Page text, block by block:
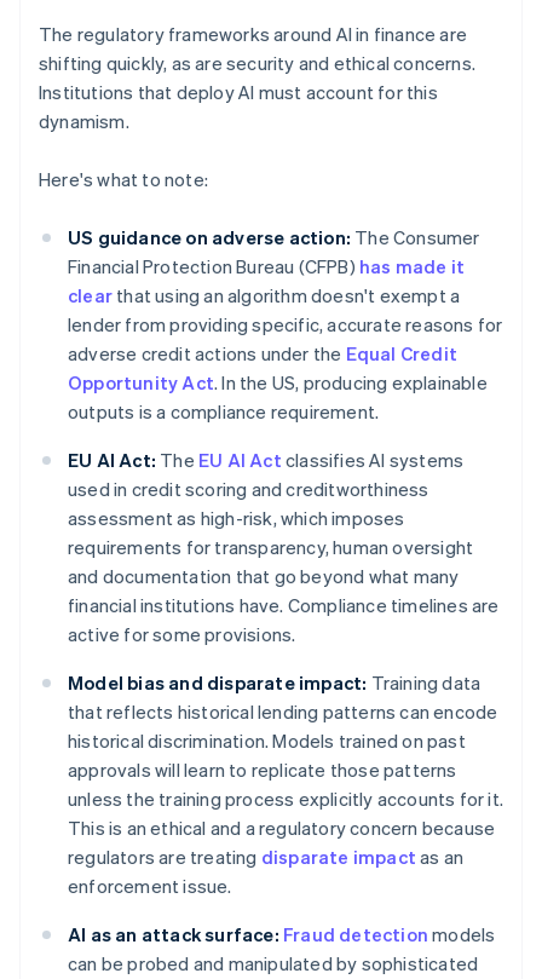
The regulatory frameworks around AI in finance are
shifting quickly, as are security and ethical concerns.
Institutions that deploy AI must account for this
dynamism.
Here's what to note:
US guidance on adverse action: The Consumer
Financial Protection Bureau (CFPB) has made it
clear that using an algorithm doesn't exempt a
lender from providing specific, accurate reasons for
adverse credit actions under the Equal Credit
Opportunity Act. In the US, producing explainable
outputs is a compliance requirement.
EU AI Act: The EU AI Act classifies AI systems
used in credit scoring and creditworthiness
assessment as high-risk, which imposes
requirements for transparency, human oversight
and documentation that go beyond what many
financial institutions have. Compliance timelines are
active for some provisions.
Model bias and disparate impact: Training data
that reflects historical lending patterns can encode
historical discrimination. Models trained on past
approvals will learn to replicate those patterns
unless the training process explicitly accounts for it.
This is an ethical and a regulatory concern because
regulators are treating disparate impact as an
enforcement issue.
AI as an attack surface: Fraud detection models
can be probed and manipulated by sophisticated